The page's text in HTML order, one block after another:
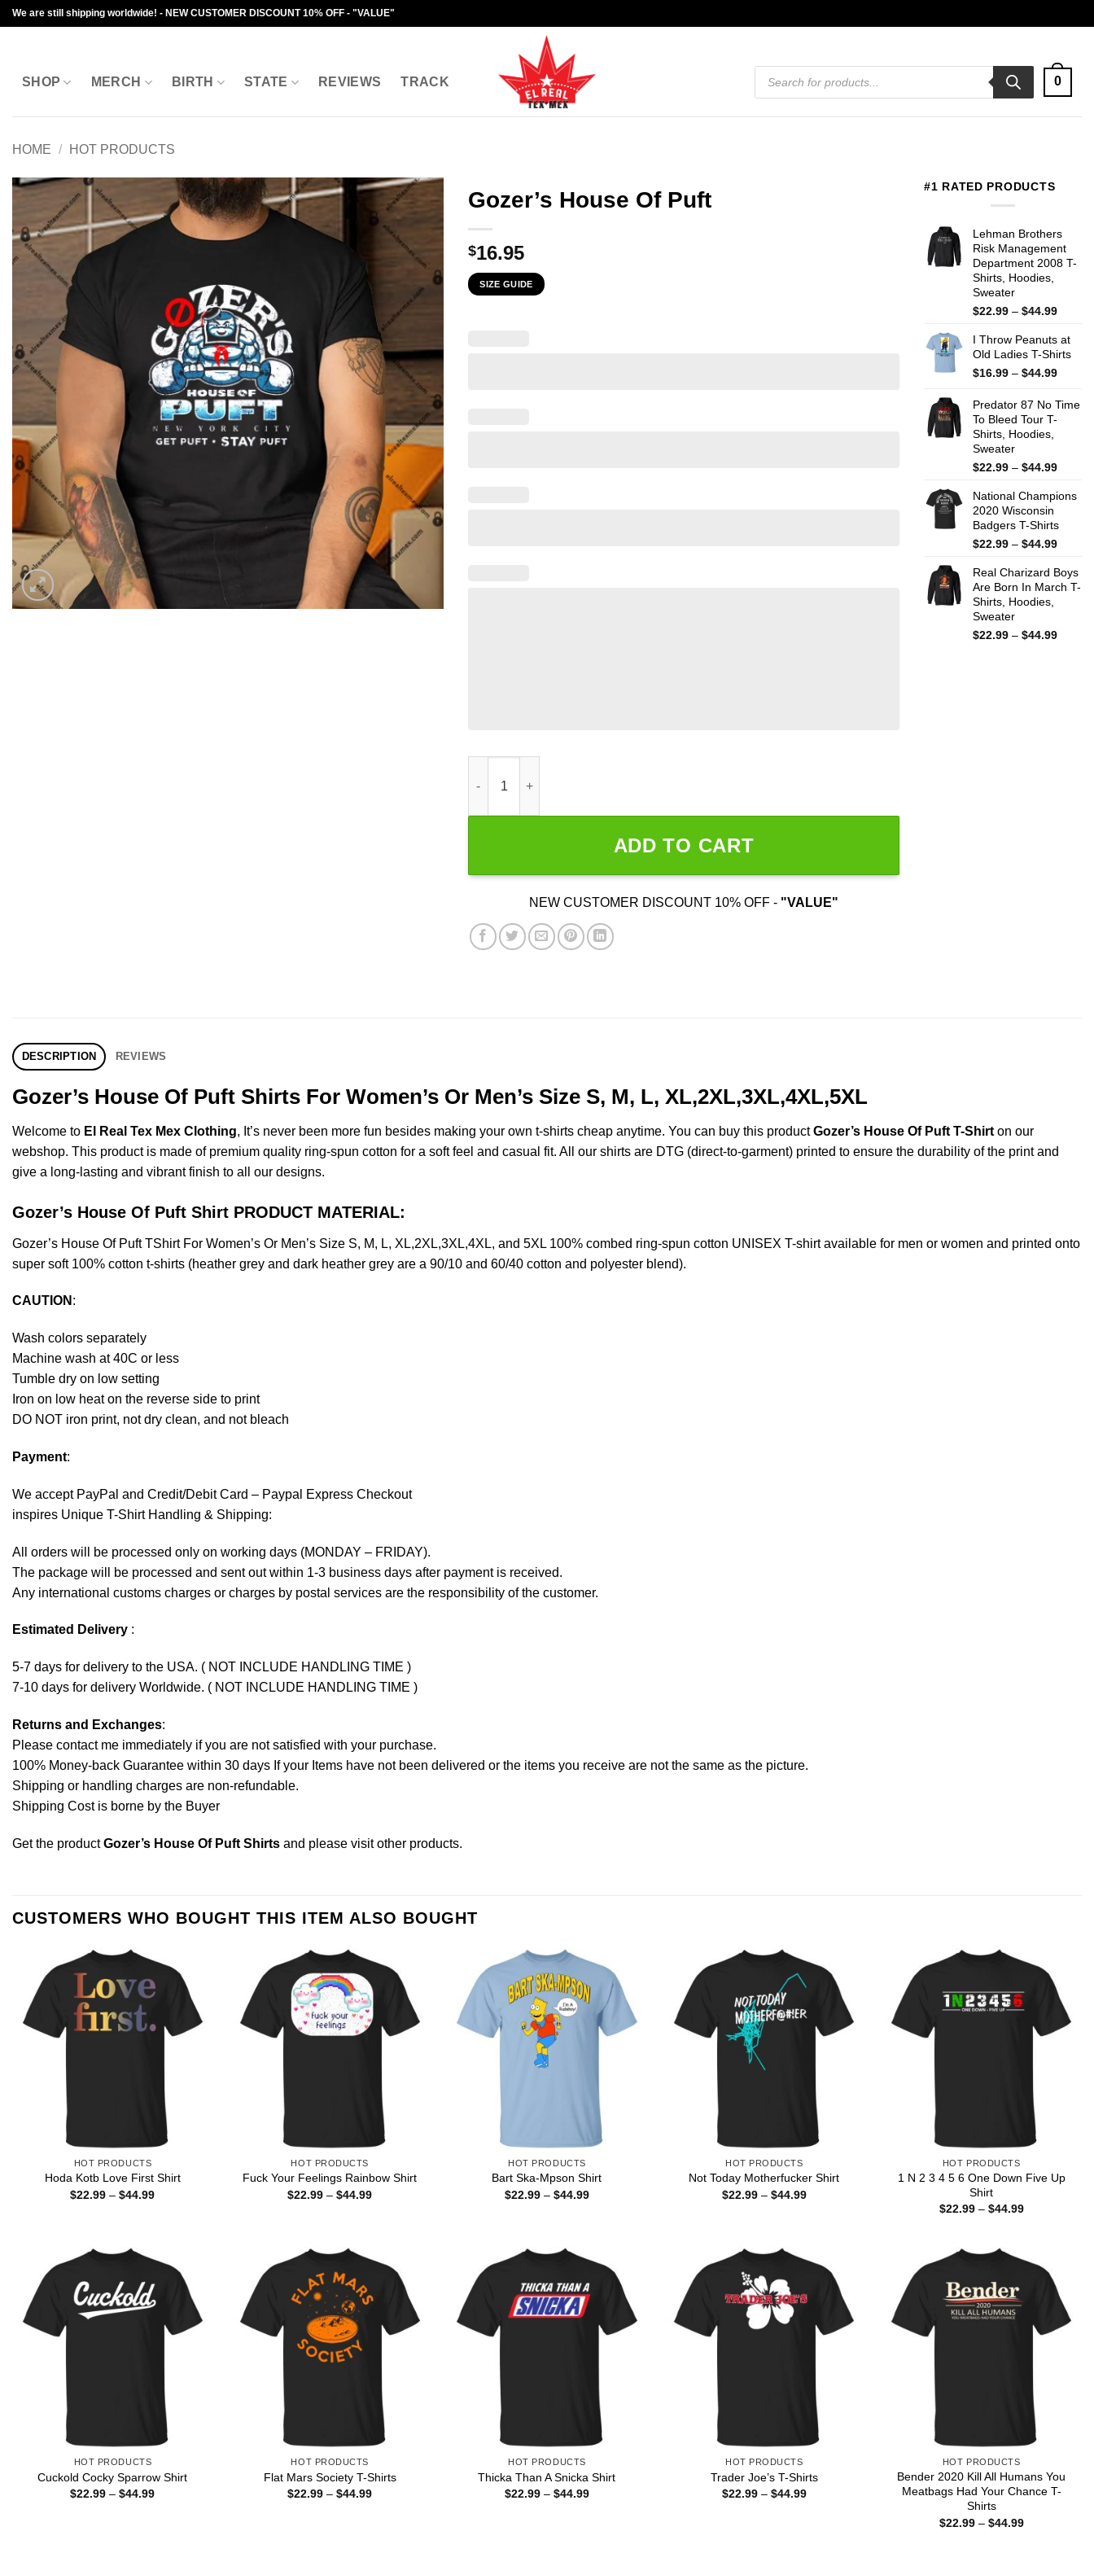
Skip
to
We are still shipping worldwide! - NEW CUSTOMER DISCOUNT 10% OFF - "VALUE"
SHOP MERCH BIRTH STATE REVIEWS TRACK
Products
search
0
HOME / HOT PRODUCTS
Gozer’s House Of Puft
$16.95
SIZE GUIDE
ADD TO CART
NEW CUSTOMER DISCOUNT 10% OFF - "VALUE"
#1 RATED PRODUCTS
Lehman Brothers
Risk Management
Department 2008 T-
Shirts, Hoodies,
Sweater
$22.99 – $44.99Price
$22.99
$44.99
I Throw Peanuts at
Old Ladies T-Shirts
$16.99 – $44.99Price
$16.99
Predator 87 No Time
To Bleed Tour T-
Shirts, Hoodies,
Sweater
$22.99 – $44.99Price
$22.99
$44.99
National Champions
2020 Wisconsin
Badgers T-Shirts
$22.99 – $44.99Price
$22.99
Real Charizard Boys
Are Born In March T-
Shirts, Hoodies,
Sweater
$22.99 – $44.99Price
DESCRIPTION REVIEWS
Gozer’s House Of Puft Shirts For Women’s Or Men’s Size S, M, L, XL,2XL,3XL,4XL,5XL
Welcome to El Real Tex Mex Clothing, It’s never been more fun besides making your own t-shirts cheap anytime. You can buy this productGozer’s House Of Puft T-Shirt on our
webshop. This product is made of premium quality ring-spun cotton for a soft feel and casual fit. All our shirts are DTG (direct-to-garment) printed to ensure the durability of the print and
give a long-lasting and vibrant finish to all our designs.
Gozer’s House Of Puft Shirt PRODUCT MATERIAL:
Gozer’s House Of Puft TShirt For Women’s Or Men’s Size S, M, L, XL,2XL,3XL,4XL, and 5XL 100% combed ring-spun cotton UNISEX T-shirt available for men or women and printed onto
super soft 100% cotton t-shirts (heather grey and dark heather grey are a 90/10 and 60/40 cotton and polyester blend).
CAUTION :
Wash colors separately
Machine wash at 40C or less
Tumble dry on low setting
Iron on low heat on the reverse side to print
DO NOT iron print, not dry clean, and not bleach
Payment:
We accept PayPal and Credit/Debit Card – Paypal Express Checkout
inspires Unique T-Shirt Handling & Shipping:
All orders will be processed only on working days (MONDAY – FRIDAY).
The package will be processed and sent out within 1-3 business days after payment is received.
Any international customs charges or charges by postal services are the responsibility of the customer.
Estimated Delivery :
5-7 days for delivery to the USA. ( NOT INCLUDE HANDLING TIME )
7-10 days for delivery Worldwide. ( NOT INCLUDE HANDLING TIME )
Returns and Exchanges:
Please contact me immediately if you are not satisfied with your purchase.
100% Money-back Guarantee within 30 days If your Items have not been delivered or the items you receive are not the same as the picture.
Shipping or handling charges are non-refundable.
Shipping Cost is borne by the Buyer
Get the productGozer’s House Of Puft Shirts and please visit other products.
CUSTOMERS WHO BOUGHT THIS ITEM ALSO BOUGHT
HOT PRODUCTS
Hoda Kotb Love First Shirt
$22.99 – $44.99Price
HOT PRODUCTS
Fuck Your Feelings Rainbow Shirt
$22.99 – $44.99Price
HOT PRODUCTS
Bart Ska-Mpson Shirt
$22.99 – $44.99Price
HOT PRODUCTS
Not Today Motherfucker Shirt
$22.99 – $44.99Price
HOT PRODUCTS
1 N 2 3 4 5 6 One Down Five Up
Shirt
$22.99 – $44.99Price
HOT PRODUCTS
Cuckold Cocky Sparrow Shirt
$22.99 – $44.99Price
HOT PRODUCTS
Flat Mars Society T-Shirts
$22.99 – $44.99Price
HOT PRODUCTS
Thicka Than A Snicka Shirt
$22.99 – $44.99Price
HOT PRODUCTS
Trader Joe’s T-Shirts
$22.99 – $44.99Price
HOT PRODUCTS
Bender 2020 Kill All Humans You
Meatbags Had Your Chance T-
Shirts
$22.99 – $44.99Price